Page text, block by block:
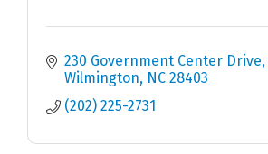
230 Government Center Drive,
Wilmington
NC 28403
(202) 225-2731